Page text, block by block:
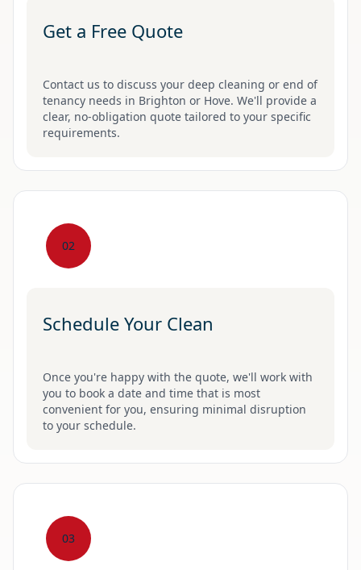
Get a Free Quote
Contact us to discuss your deep cleaning or end of
tenancy needs in Brighton or Hove. We'll provide a
clear, no-obligation quote tailored to your specific
requirements.
02
Schedule Your Clean
Once you're happy with the quote, we'll work with
you to book a date and time that is most
convenient for you, ensuring minimal disruption
to your schedule.
03